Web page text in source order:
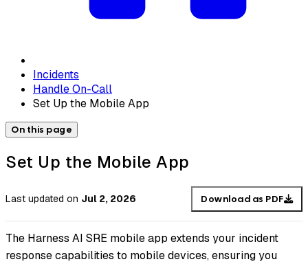
Incidents
Handle On-Call
Set Up the Mobile App
On this page
Set Up the Mobile App
Last updated on Jul 2, 2026 Download as PDF
The Harness AI SRE mobile app extends your incident
response capabilities to mobile devices, ensuring you